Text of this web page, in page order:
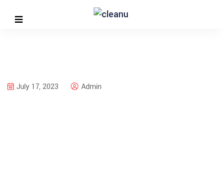
July 17, 2023 Admin